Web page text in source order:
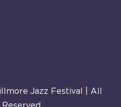
Jazz Festival | All